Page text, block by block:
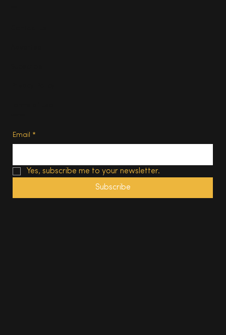
Email *
Yes, subscribe me to your newsletter.
Subscribe